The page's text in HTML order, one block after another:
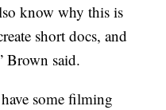
know why this is
short docs, and
Brown said.
some filming